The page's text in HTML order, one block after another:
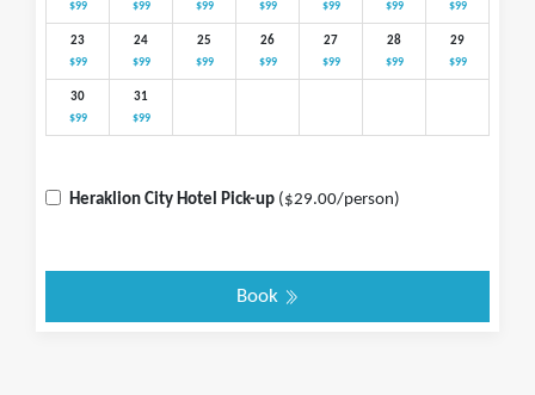
$99 $99 $99 $99 $99 $99 $99
23
$99
24
$99
25
$99
26
$99
27
$99
28
$99
29
$99
30
$99
31
$99
Heraklion City Hotel Pick-up ($29.00/person)
Book